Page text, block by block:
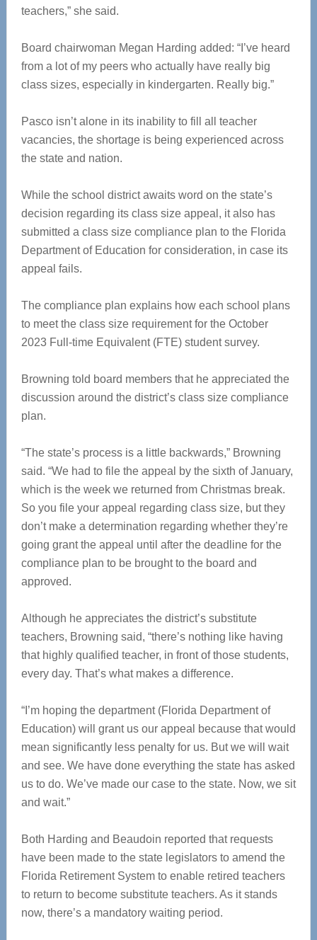
teachers,” she said.
Board chairwoman Megan Harding added: “I’ve heard
from a lot of my peers who actually have really big
class sizes, especially in kindergarten. Really big.”
Pasco isn’t alone in its inability to fill all teacher
vacancies, the shortage is being experienced across
the state and nation.
While the school district awaits word on the state’s
decision regarding its class size appeal, it also has
submitted a class size compliance plan to the Florida
Department of Education for consideration, in case its
appeal fails.
The compliance plan explains how each school plans
to meet the class size requirement for the October
2023 Full-time Equivalent (FTE) student survey.
Browning told board members that he appreciated the
discussion around the district’s class size compliance
plan.
“The state’s process is a little backwards,” Browning
said. “We had to file the appeal by the sixth of January,
which is the week we returned from Christmas break.
So you file your appeal regarding class size, but they
don’t make a determination regarding whether they’re
going grant the appeal until after the deadline for the
compliance plan to be brought to the board and
approved.
Although he appreciates the district’s substitute
teachers, Browning said, “there’s nothing like having
that highly qualified teacher, in front of those students,
every day. That’s what makes a difference.
“I’m hoping the department (Florida Department of
Education) will grant us our appeal because that would
mean significantly less penalty for us. But we will wait
and see. We have done everything the state has asked
us to do. We’ve made our case to the state. Now, we sit
and wait.”
Both Harding and Beaudoin reported that requests
have been made to the state legislators to amend the
Florida Retirement System to enable retired teachers
to return to become substitute teachers. As it stands
now, there’s a mandatory waiting period.